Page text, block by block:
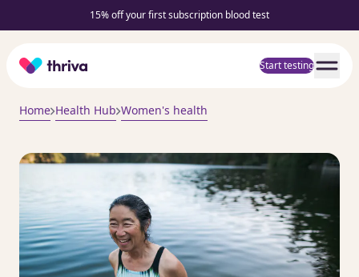
15% off your first subscription blood test
Home Start testing
Home Health Hub Women's health